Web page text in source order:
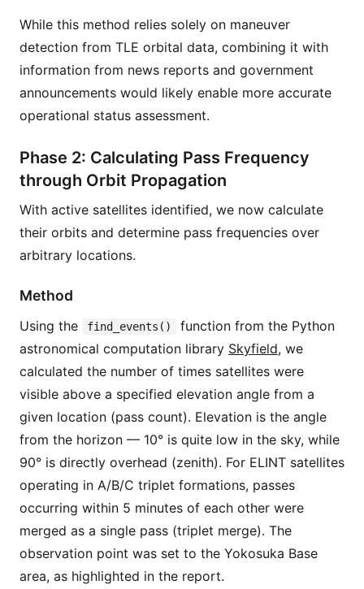
While this method relies solely on maneuver
detection from TLE orbital data, combining it with
information from news reports and government
announcements would likely enable more accurate
operational status assessment.
Phase 2: Calculating Pass Frequency
through Orbit Propagation
With active satellites identified, we now calculate
their orbits and determine pass frequencies over
arbitrary locations.
Method
Using the find_events()
function from the Python
astronomical computation library Skyfield, we
calculated the number of times satellites were
visible above a specified elevation angle from a
given location (pass count). Elevation is the angle
from the horizon — 10° is quite low in the sky, while
90° is directly overhead (zenith). For ELINT satellites
operating in A/B/C triplet formations, passes
occurring within 5 minutes of each other were
merged as a single pass (triplet merge). The
observation point was set to the Yokosuka Base
area, as highlighted in the report.